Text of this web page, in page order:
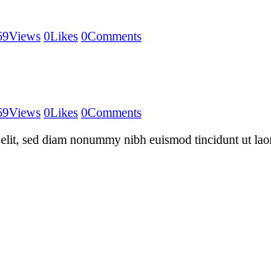
Views 0Likes 0Comments
Views 0Likes 0Comments
sed diam nonummy nibh euismod tincidunt ut